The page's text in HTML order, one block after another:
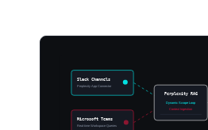
Slack Channels
Perplexity App Connector
Microsoft Teams
Real-time Workspace Queries
Perplexity RAG
Dynamic Scrape Loop
Context Ingestion